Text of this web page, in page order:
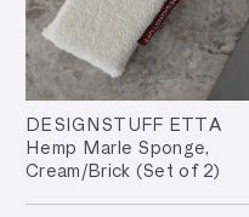
DESIGNSTUFF ETTA
Hemp Marle Sponge,
Cream/Brick (Set of 2)